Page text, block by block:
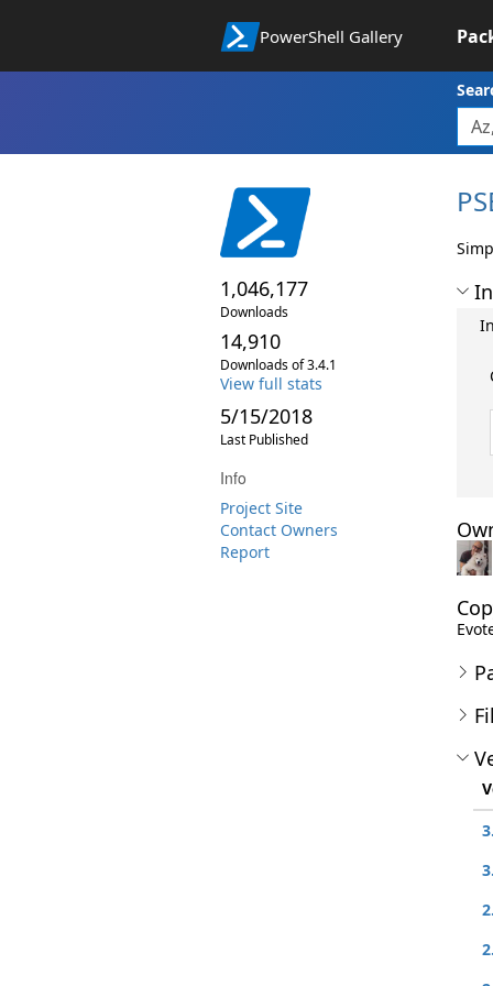
PowerShell Gallery
1,046,177
Downloads
14,910
Downloads of 3.4.1
View full stats
5/15/2018
Last Published
Info
Project Site
Contact Owners
Report